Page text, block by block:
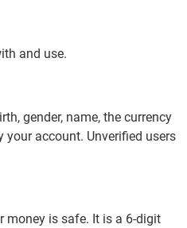
and use.
gender, name, the currency
account. Unverified users
money is safe. It is a 6-digit